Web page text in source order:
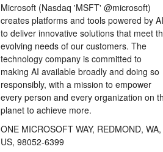
Microsoft (Nasdaq 'MSFT' @microsoft)
creates platforms and tools powered by AI
to deliver innovative solutions that meet
evolving needs of our customers. The
technology company is committed to
making AI available broadly and doing so
responsibly, with a mission to empower
every person and every organization on
planet to achieve more.
ONE MICROSOFT WAY, REDMOND, WA,
US, 98052-6399